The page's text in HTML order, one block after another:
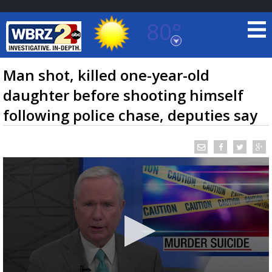
80°
Baton Rouge, Louisiana
7 DAY FORECAST
TRUEVIEW©LOCAL RADAR
Man shot, killed one-year-old
daughter before shooting himself
following police chase, deputies say